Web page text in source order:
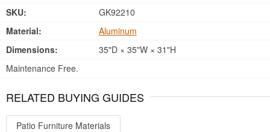
SKU:
GK92210
Material:
Aluminum
Dimensions:
35"D × 35"W × 31"H
Maintenance Free.
RELATED BUYING GUIDES
Patio Furniture Materials